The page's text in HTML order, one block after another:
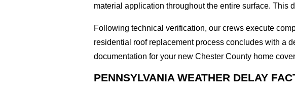
material application throughout the entire surface. This
Following technical verification, our crews execute
residential roof replacement process concludes with a
documentation for your new Chester County home
PENNSYLVANIA WEATHER DELAY